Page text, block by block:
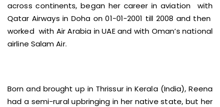
across continents, began her career in aviation with
Qatar Airways in Doha on 01-01-2001 till 2008 and then
worked with Air Arabia in UAE and with Oman’s national
airline Salam Air.
Born and brought up in Thrissur in Kerala (India), Reena
had a semi-rural upbringing in her native state, but her